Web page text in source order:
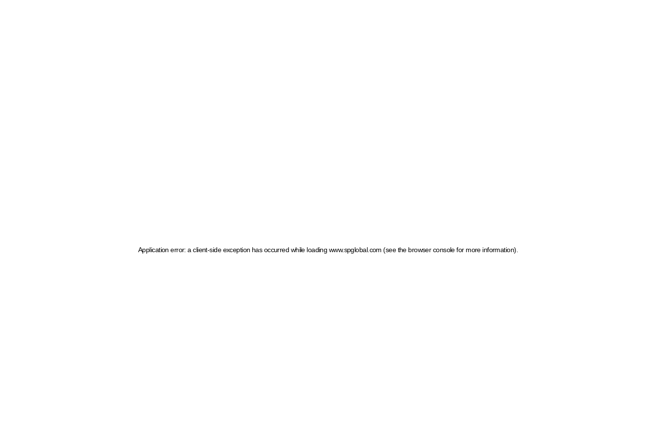
Application error: a client-side exception has occurred while loading www.spglobal.com (see the browser console for more information)